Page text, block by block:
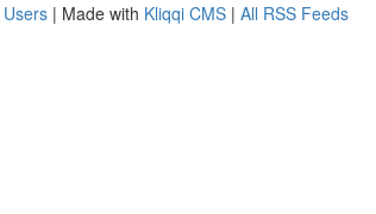
| Made with Kliqqi CMS | All RSS Feeds